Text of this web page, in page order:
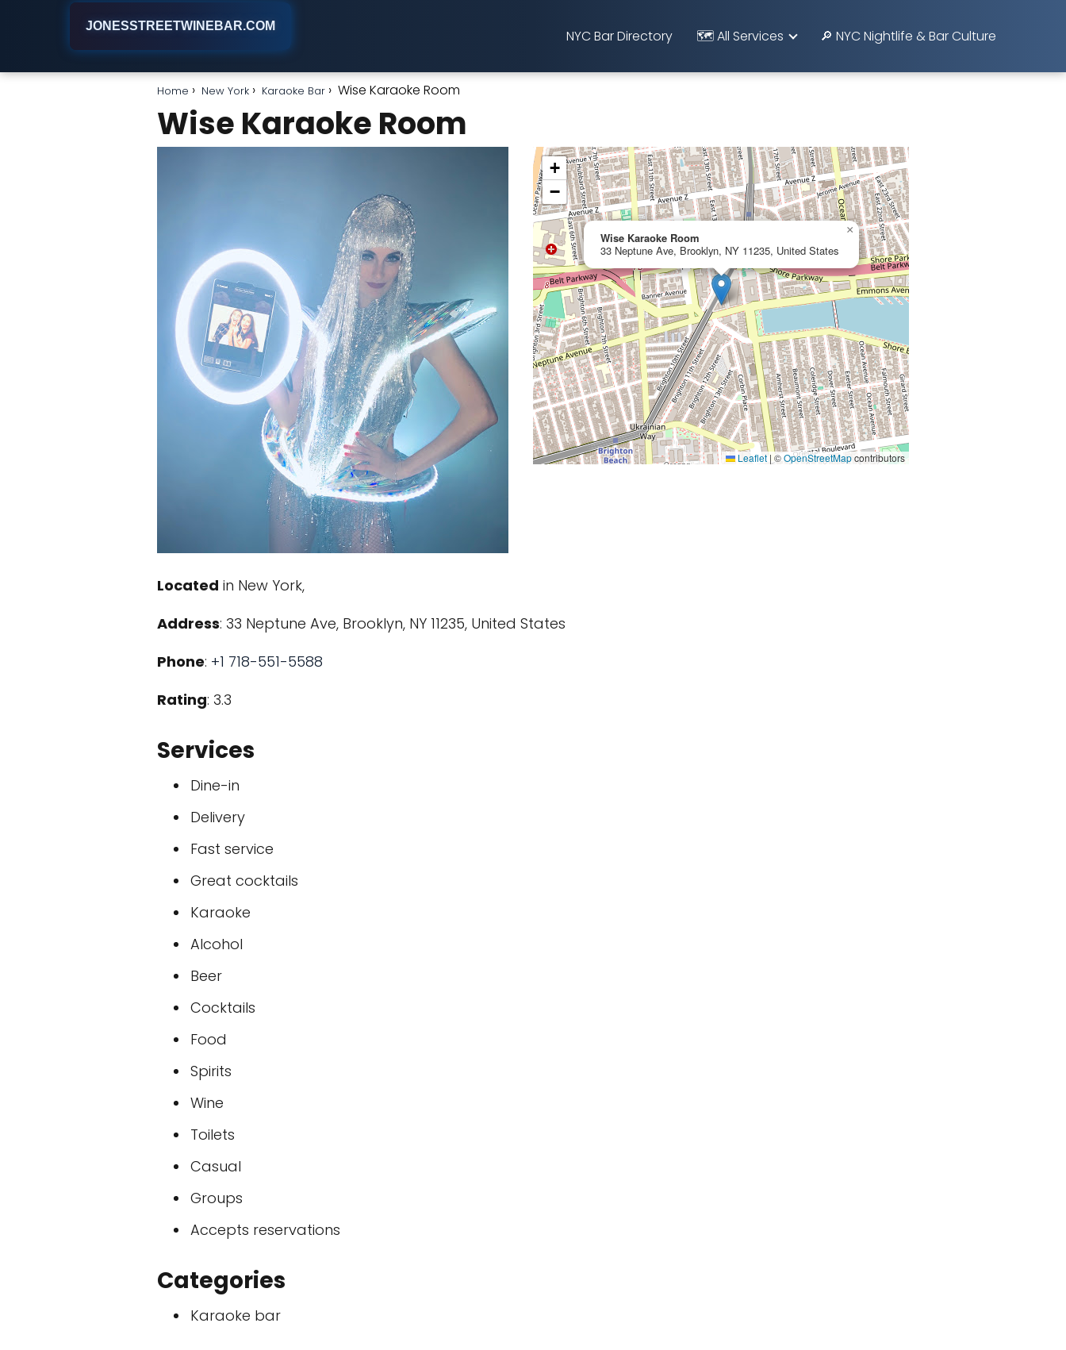
JONESSTREETWINEBAR.COM
NYC Bar Directory 🗺️ All Services 🔎 NYC Nightlife & Bar Culture
Home New York Karaoke Bar Wise Karaoke Room
Wise Karaoke Room
Wise Karaoke Room
33 Neptune Ave, Brooklyn, NY 11235, United States
×
+
−
Leaflet | ©OpenStreetMapcontributors
Located in New York,
Address: 33 Neptune Ave, Brooklyn, NY 11235, United States
Phone: +1 718-551-5588
Rating: 3.3
Services
Dine-in
Delivery
Fast service
Great cocktails
Karaoke
Alcohol
Beer
Cocktails
Food
Spirits
Wine
Toilets
Casual
Groups
Accepts reservations
Categories
Karaoke bar